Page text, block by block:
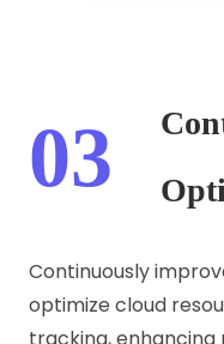
03
Continuously
optimize cloud